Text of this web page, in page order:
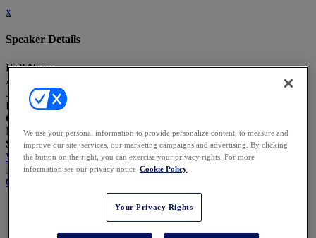
x
Speaker Details
Full Name
Amy Szostak
Job Title
Director of Family Education and Governance
Company
Northern Trust
Speaking At
What Today’s ‘Trusted Advisor’ Looks Like
Close
We use your personal information to provide personalize content, to measure and
improve our site, services, our marketing campaigns and advertising. By clicking
the button on the right, you can exercise your privacy rights. For more
information see our privacy notice Cookie Policy
Your Privacy Rights